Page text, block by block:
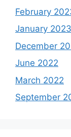
February
January 2023
December
June 2022
March 2022
September